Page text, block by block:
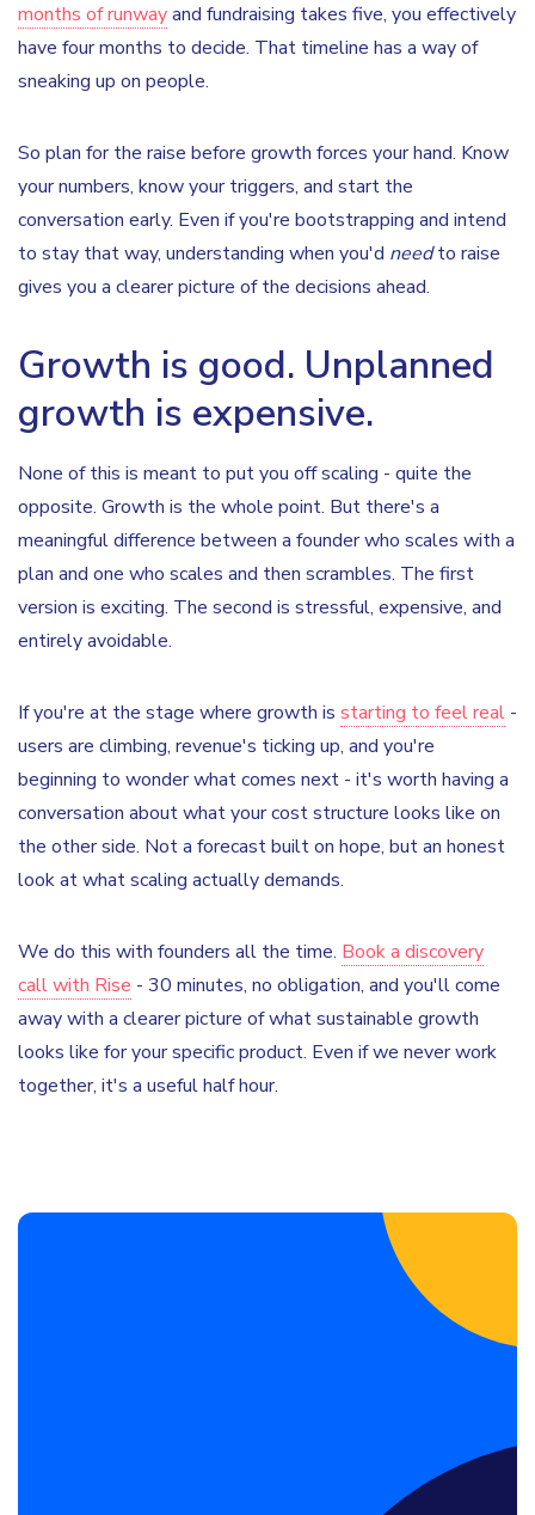
months of runwayand fundraising takes five, you effectively
have four months to decide. That timeline has a way of
sneaking up on people.
So plan for the raise before growth forces your hand. Know
your numbers, know your triggers, and start the
conversation early. Even if you're bootstrapping and intend
to stay that way, understanding when you'd needto raise
gives you a clearer picture of the decisions ahead.
Growth is good. Unplanned
growth is expensive.
None of this is meant to put you off scaling - quite the
opposite. Growth is the whole point. But there's a
meaningful difference between a founder who scales with a
plan and one who scales and then scrambles. The first
version is exciting. The second is stressful, expensive, and
entirely avoidable.
If you're at the stage where growth is starting to feel real -
users are climbing, revenue's ticking up, and you're
beginning to wonder what comes next - it's worth having a
conversation about what your cost structure looks like on
the other side. Not a forecast built on hope, but an honest
look at what scaling actually demands.
We do this with founders all the time. Book a discovery
call with Rise - 30 minutes, no obligation, and you'll come
away with a clearer picture of what sustainable growth
looks like for your specific product. Even if we never work
together, it's a useful half hour.